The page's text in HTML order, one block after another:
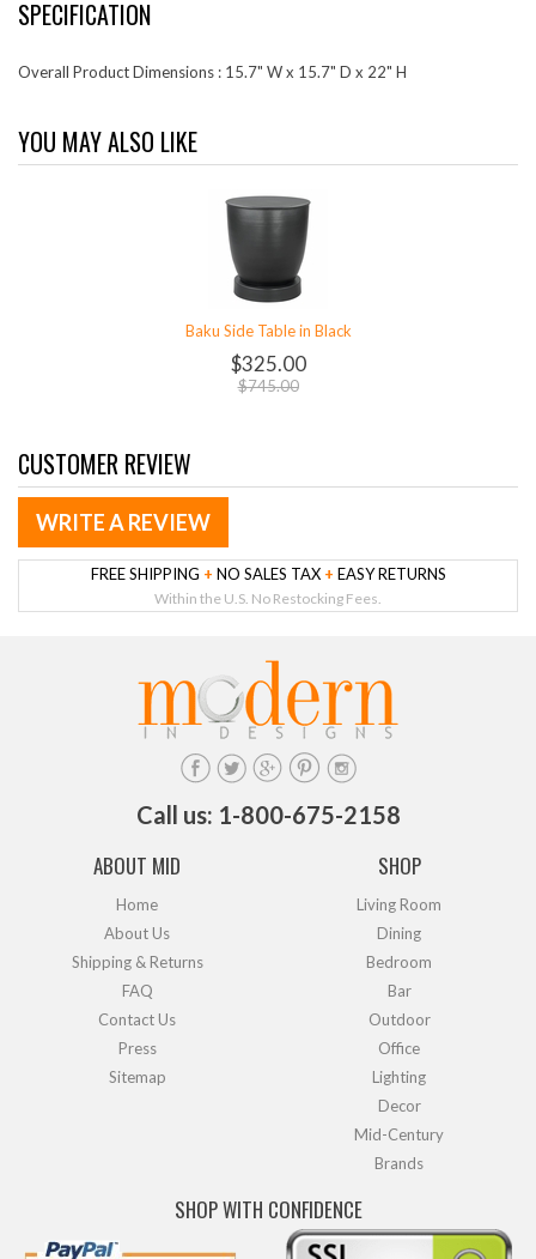
SPECIFICATION
Overall Product Dimensions : 15.7" W x 15.7" D x 22" H
YOU MAY ALSO LIKE
Baku Side Table in Black
$325.00
$745.00
CUSTOMER REVIEW
WRITE A REVIEW
FREE SHIPPING + NO SALES TAX + EASY RETURNS
Within the U.S. No Restocking Fees.
Call us: 1-800-675-2158
ABOUT MID
Home
About Us
Shipping & Returns
FAQ
Contact Us
Press
Sitemap
SHOP
Living Room
Dining
Bedroom
Bar
Outdoor
Office
Lighting
Decor
Mid-Century
Brands
SHOP WITH CONFIDENCE